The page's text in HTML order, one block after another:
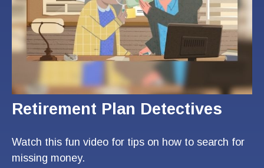
Retirement Plan Detectives
Watch this fun video for tips on how to search for
missing money.